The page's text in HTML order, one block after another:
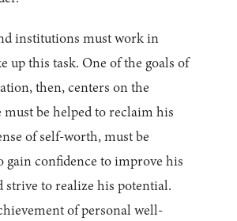
institutions must work in
up this task. One of the goals of
then, centers on the
be helped to reclaim his
of self-worth, must be
gain confidence to improve his
strive to realize his potential.
of personal well-